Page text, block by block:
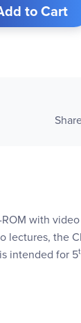
to Cart
with
lectures, the
intended for 5